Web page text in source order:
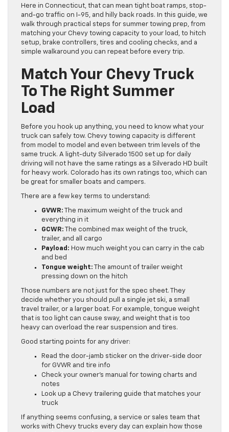
Here in Connecticut, that can mean tight boat ramps, stop-
and-go traffic on I-95, and hilly back roads. In this guide, we
walk through practical steps for summer towing prep, from
matching your Chevy towing capacity to your load, to hitch
setup, brake controllers, tires and cooling checks, and a
simple walkaround you can repeat before every trip.
Match Your Chevy Truck
To The Right Summer
Load
Before you hook up anything, you need to know what your
truck can safely tow. Chevy towing capacity is different
from model to model and even between trim levels of the
same truck. A light-duty Silverado 1500 set up for daily
driving will not have the same ratings as a Silverado HD built
for heavy work. Colorado has its own ratings too, which can
be great for smaller boats and campers.
There are a few key terms to understand:
GVWR: The maximum weight of the truck and
everything in it
GCWR: The combined max weight of the truck,
trailer, and all cargo
Payload: How much weight you can carry in the cab
and bed
Tongue weight: The amount of trailer weight
pressing down on the hitch
Those numbers are not just for the spec sheet. They
decide whether you should pull a single jet ski, a small
travel trailer, or a larger boat. For example, tongue weight
that is too light can cause sway, and weight that is too
heavy can overload the rear suspension and tires.
Good starting points for any driver:
Read the door-jamb sticker on the driver-side door
for GVWR and tire info
Check your owner’s manual for towing charts and
notes
Look up a Chevy trailering guide that matches your
truck
If anything seems confusing, a service or sales team that
works with Chevy trucks every day can explain how those